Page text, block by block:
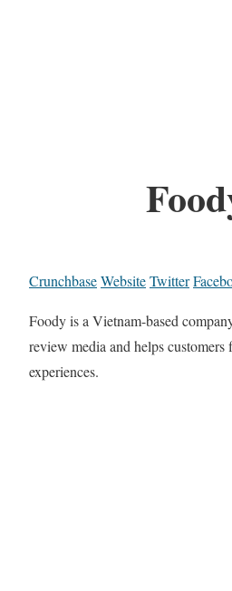
CrunchbaseWebsiteTwitter
Foody is a Vietnam-based
review media and helps
experiences.